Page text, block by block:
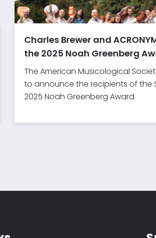
Charles Brewer and
the 2025 Noah Greenberg
The American Musicological
to announce the recipients of the
2025 Noah Greenberg Award.